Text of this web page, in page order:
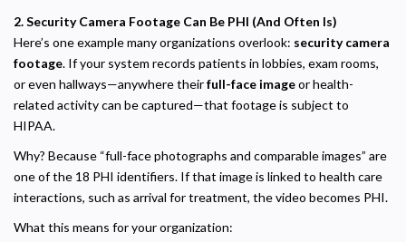
2. Security Camera Footage Can Be PHI (And Often Is)
Here’s one example many organizations overlook: security camera
footage. If your system records patients in lobbies, exam rooms,
or even hallways—anywhere theirfull-face imageor health-
related activity can be captured—that footage is subject to
HIPAA.
Why? Because “full-face photographs and comparable images” are
one of the 18 PHI identifiers. If that image is linked to health care
interactions, such as arrival for treatment, the video becomes PHI.
What this means for your organization: